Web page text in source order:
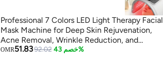
Professional 7 Colors LED Light Therapy Facial
Mask Machine for Deep Skin Rejuvenation,
Acne Removal, Wrinkle Reduction, and
Professional Beauty Skin Care Phototherapy
OMR51.8392.02 خصم 43%